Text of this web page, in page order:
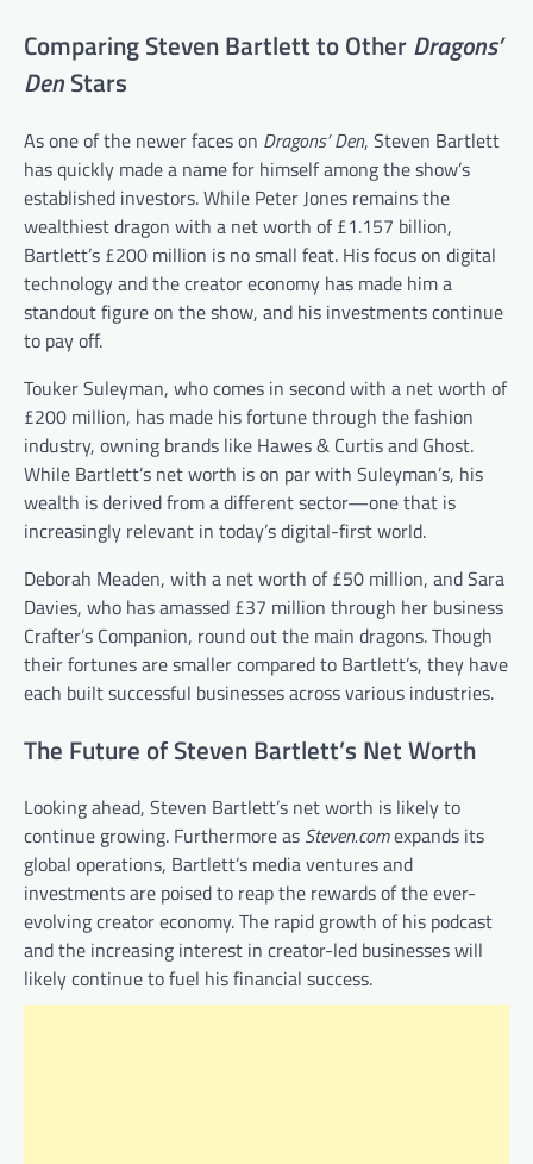
Comparing Steven Bartlett to OtherDragons’
DenStars
As one of the newer faces on Dragons’ Den, Steven Bartlett
has quickly made a name for himself among the show’s
established investors. While Peter Jones remains the
wealthiest dragon with a net worth of £1.157 billion,
Bartlett’s £200 million is no small feat. His focus on digital
technology and the creator economy has made him a
standout figure on the show, and his investments continue
to pay off.
Touker Suleyman, who comes in second with a net worth of
£200 million, has made his fortune through the fashion
industry, owning brands like Hawes & Curtis and Ghost.
While Bartlett’s net worth is on par with Suleyman’s, his
wealth is derived from a different sector—one that is
increasingly relevant in today’s digital-first world.
Deborah Meaden, with a net worth of £50 million, and Sara
Davies, who has amassed £37 million through her business
Crafter’s Companion, round out the main dragons. Though
their fortunes are smaller compared to Bartlett’s, they have
each built successful businesses across various industries.
The Future of Steven Bartlett’s Net Worth
Looking ahead, Steven Bartlett’s net worth is likely to
continue growing. Furthermore as Steven.comexpands its
global operations, Bartlett’s media ventures and
investments are poised to reap the rewards of the ever-
evolving creator economy. The rapid growth of his podcast
and the increasing interest in creator-led businesses will
likely continue to fuel his financial success.